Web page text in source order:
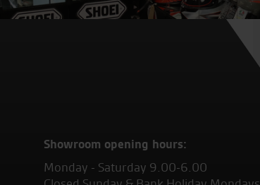
Showroom opening hours:
Monday - Saturday 9.00-6.00